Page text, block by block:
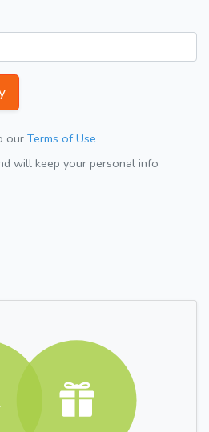
our Terms of Use
will keep your personal info